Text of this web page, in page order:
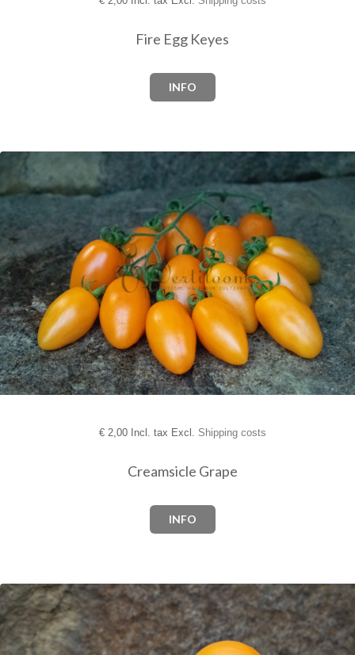
Fire Egg Keyes
INFO
€2,00 Incl. tax Excl. Shipping costs
Creamsicle Grape
INFO